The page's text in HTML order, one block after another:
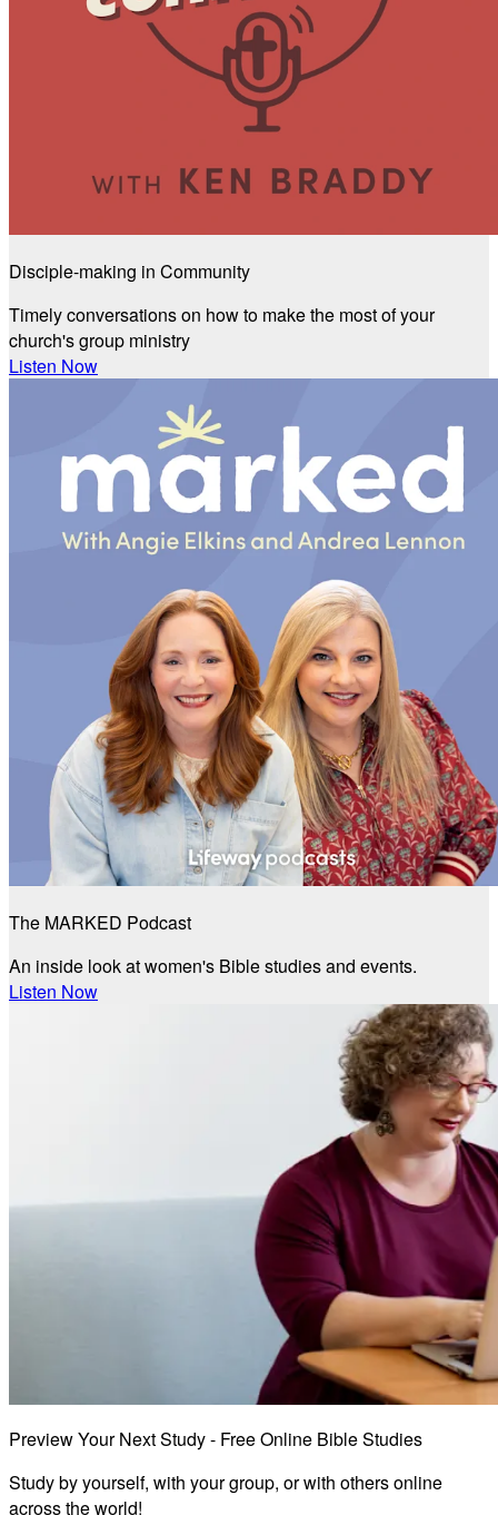
Disciple-making in Community
Timely conversations on how to make the most of your
church's group ministry
Listen Now
The MARKED Podcast
An inside look at women's Bible studies and events.
Listen Now
Preview Your Next Study - Free Online Bible Studies
Study by yourself, with your group, or with others online
across the world!